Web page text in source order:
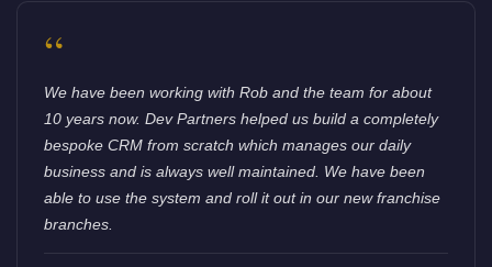
“
We have been working with Rob and the team for about
10 years now. Dev Partners helped us build a completely
bespoke CRM from scratch which manages our daily
business and is always well maintained. We have been
able to use the system and roll it out in our new franchise
branches.